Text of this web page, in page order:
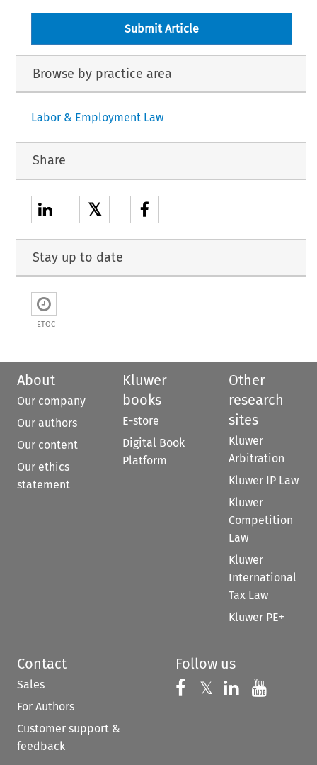
Submit Article
Browse by practice area
Labor & Employment Law
Share
𝕏
Stay up to date
ETOC
About
Our company
Our authors
Our content
Our ethics
statement
Kluwer
books
E-store
Digital Book
Platform
Other
research
sites
Kluwer
Arbitration
Kluwer IP Law
Kluwer
Competition
Law
Kluwer
International
Tax Law
Kluwer PE+
Contact
Sales
For Authors
Customer support &
feedback
Follow us
Follow us on
𝕏 Follow us on
Follow us